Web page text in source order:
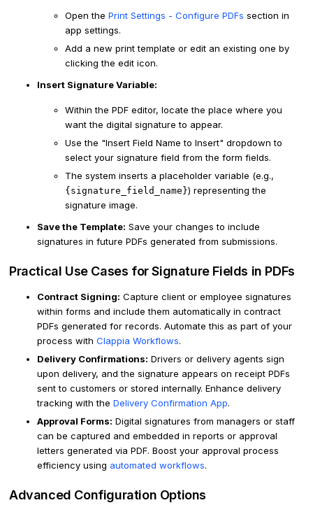
Open the Print Settings - Configure PDFs section in
app settings.
Add a new print template or edit an existing one by
clicking the edit icon.
Insert Signature Variable:
Within the PDF editor, locate the place where you
want the digital signature to appear.
Use the "Insert Field Name to Insert" dropdown to
select your signature field from the form fields.
The system inserts a placeholder variable (e.g.,
{signature_field_name}) representing the
signature image.
Save the Template: Save your changes to include
signatures in future PDFs generated from submissions.
Practical Use Cases for Signature Fields in PDFs
Contract Signing: Capture client or employee signatures
within forms and include them automatically in contract
PDFs generated for records. Automate this as part of your
process with Clappia Workflows.
Delivery Confirmations: Drivers or delivery agents sign
upon delivery, and the signature appears on receipt PDFs
sent to customers or stored internally. Enhance delivery
tracking with the Delivery Confirmation App.
Approval Forms: Digital signatures from managers or staff
can be captured and embedded in reports or approval
letters generated via PDF. Boost your approval process
efficiency using automated workflows.
Advanced Configuration Options